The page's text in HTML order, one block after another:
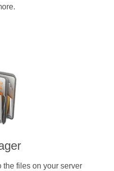
files on your server